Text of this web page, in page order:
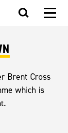
Brent Cross
which is